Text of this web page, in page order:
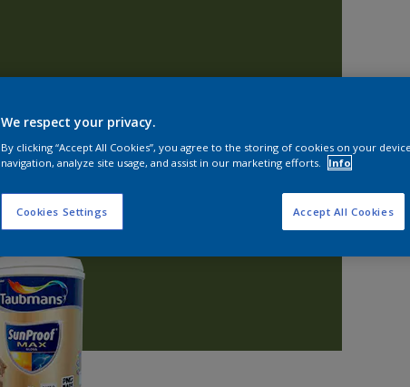
We respect your privacy.
By clicking “Accept All Cookies”, you agree to the storing of cookies on your
navigation, analyze site usage, and assist in our marketing efforts.
Info
Cookies Settings Accept All Cookies